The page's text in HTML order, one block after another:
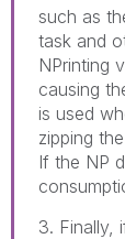
such as
task and
NPrinting
causing
is used
zipping
If the NP
3. Finally,